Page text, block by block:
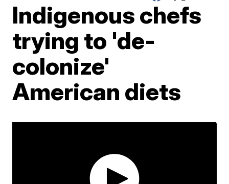
Indigenous chefs
trying to 'de-
colonize'
American diets